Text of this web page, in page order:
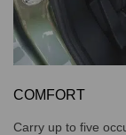
COMFORT
Carry up to five